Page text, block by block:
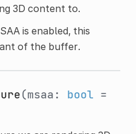
3D content to.
is enabled, this
of the buffer.
(msaa: bool =